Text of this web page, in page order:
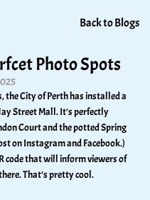
Back to Blogs
Photo Spots
City of Perth has installed a
Street Mall. It’s perfectly
Court and the potted Spring
on Instagram and Facebook.)
code that will inform viewers of
That’s pretty cool.